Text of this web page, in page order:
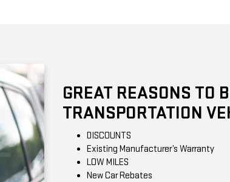
GREAT REASONS TO
TRANSPORTATION
DISCOUNTS
Existing Manufacturer’s Warranty
LOW MILES
New Car Rebates